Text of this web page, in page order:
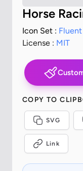
Horse
Icon Set :
Corporation
License : MIT
COPY TO
SVG
Link